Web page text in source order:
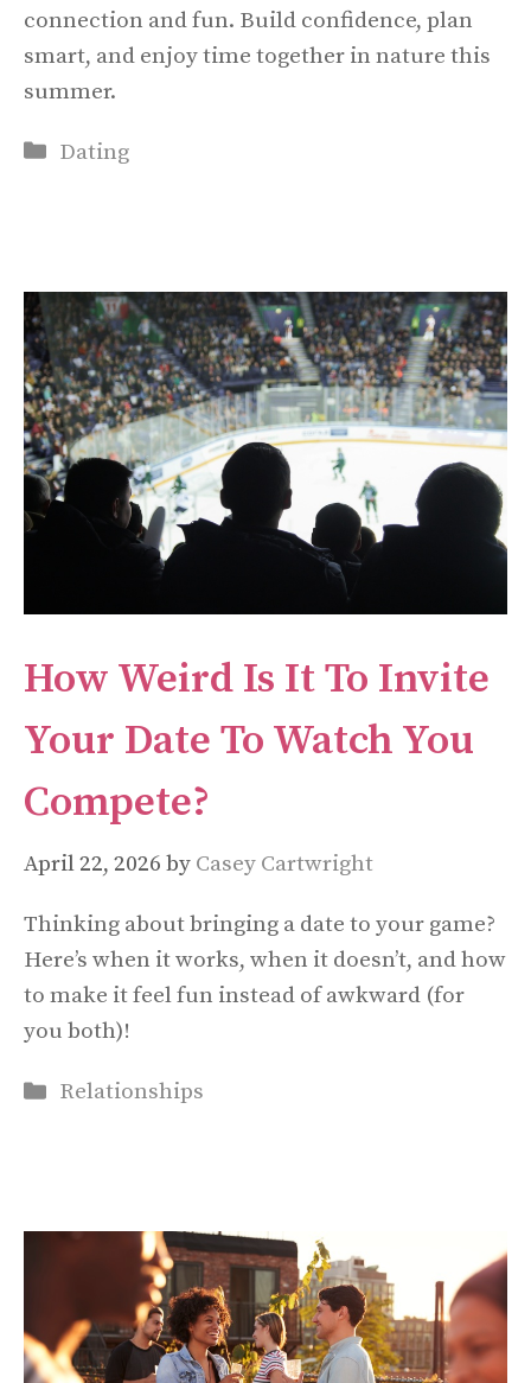
connection and fun. Build confidence, plan
smart, and enjoy time together in nature this
summer.
Categories
Dating
How Weird Is It To Invite
Your Date To Watch You
Compete?
April 22, 2026 by Casey Cartwright
Thinking about bringing a date to your game?
Here’s when it works, when it doesn’t, and how
to make it feel fun instead of awkward (for
you both)!
Categories
Relationships